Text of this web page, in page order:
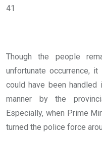
41
Though the people
unfortunate occurrence,
could have been handled
manner by the
Especially, when Prime
turned the police force